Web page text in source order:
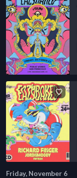
Friday, November 6